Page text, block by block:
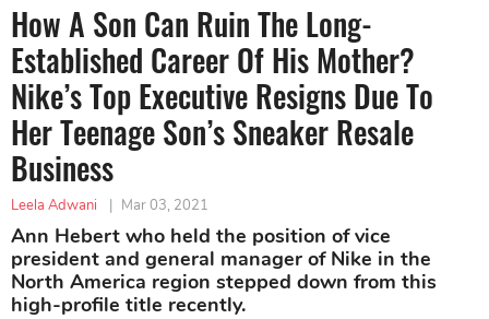
How A Son Can Ruin The Long-
Established Career Of His Mother?
Nike’s Top Executive Resigns Due To
Her Teenage Son’s Sneaker Resale
Business
Leela Adwani | Mar 03, 2021
Ann Hebert who held the position of vice
president and general manager of Nike in the
North America region stepped down from this
high-profile title recently.